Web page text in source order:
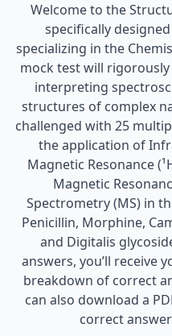
Welcome to the
specifically
specializing in the
mock test will
interpreting
structures of complex
challenged with 25
the application of
Magnetic Resonance
Magnetic
Spectrometry (MS) in
Penicillin, Morphine,
and Digitalis
answers, you’ll receive
breakdown of correct
can also download a
correct